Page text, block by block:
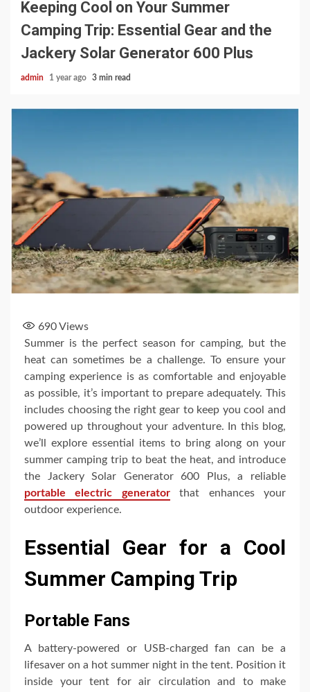
Keeping Cool on Your Summer
Camping Trip: Essential Gear and the
Jackery Solar Generator 600 Plus
admin 1 year ago 3 min read
690Views
Summer is the perfect season for camping, but the
heat can sometimes be a challenge. To ensure your
camping experience is as comfortable and enjoyable
as possible, it’s important to prepare adequately. This
includes choosing the right gear to keep you cool and
powered up throughout your adventure. In this blog,
we’ll explore essential items to bring along on your
summer camping trip to beat the heat, and introduce
the Jackery Solar Generator 600 Plus, a reliable
portable electric generatorthat enhances your
outdoor experience.
Essential Gear for a Cool
Summer Camping Trip
Portable Fans
A battery-powered or USB-charged fan can be a
lifesaver on a hot summer night in the tent. Position it
inside your tent for air circulation and to make